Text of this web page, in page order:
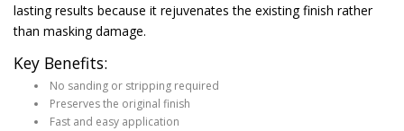
lasting results because it rejuvenates the existing finish rather
than masking damage.
Key Benefits:
No sanding or stripping required
Preserves the original finish
Fast and easy application